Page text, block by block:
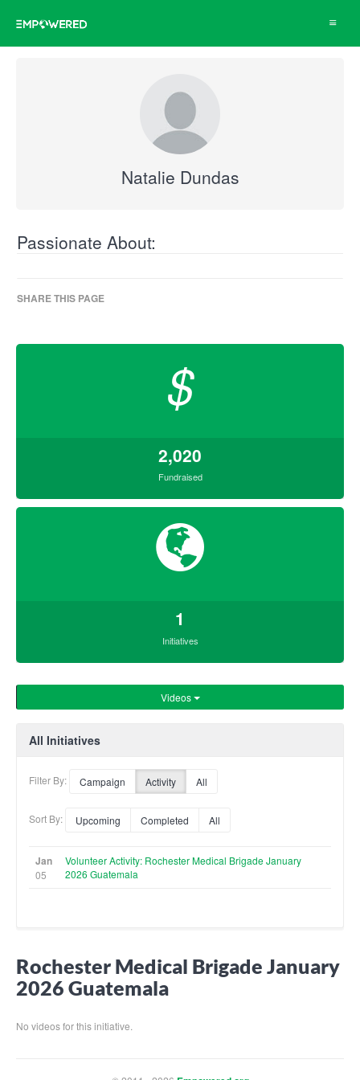
Toggle
Natalie Dundas
Passionate About:
SHARE THIS PAGE
$
2,020
Fundraised
1
Initiatives
Videos
All Initiatives
Filter By: Campaign Activity All
Sort By: Upcoming Completed All
Jan
05
Volunteer Activity: Rochester Medical Brigade January
2026 Guatemala
Rochester Medical Brigade January
2026 Guatemala
No videos for this initiative.